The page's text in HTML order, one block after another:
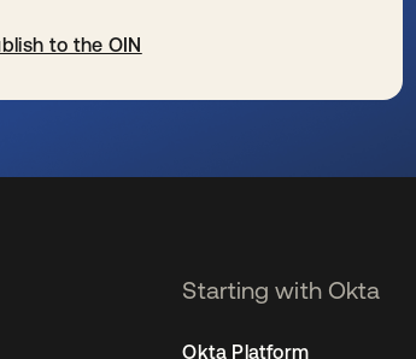
to the OIN
Starting with Okta
Okta Platform